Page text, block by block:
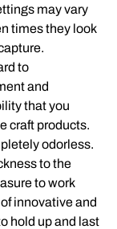
may vary
times they look
to
and
that you
craft products.
odorless.
to the
to work
innovative and
hold up and last